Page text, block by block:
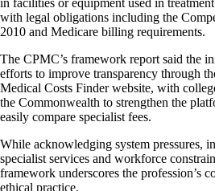
in facilities or equipment used in
with legal obligations including the
2010 and Medicare billing requirements.
The CPMC’s framework report said the
efforts to improve transparency through
Medical Costs Finder website, with
the Commonwealth to strengthen the
easily compare specialist fees.
While acknowledging system pressures,
specialist services and workforce
framework underscores the profession’s
ethical practice.